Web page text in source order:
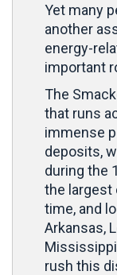
Yet many
another
energy-
important
The
that runs
immense
deposits,
during the
the largest
time, and
Arkansas,
rush this